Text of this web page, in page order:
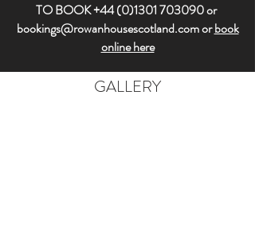
TO BOOK+44 (0)1301 703090or
bookings@rowanhousescotland.comorbook
online here
GALLERY